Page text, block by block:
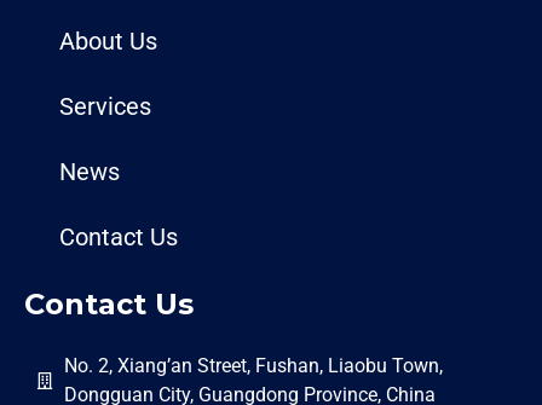
About Us
Services
News
Contact Us
Contact Us
No. 2, Xiang’an Street, Fushan, Liaobu Town,
Dongguan City, Guangdong Province, China